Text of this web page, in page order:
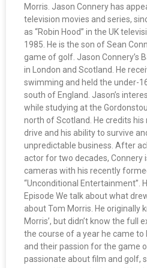
Morris. Jason Connery has
television movies and series,
as “Robin Hood” in the UK
1985. He is the son of Sean
game of golf. Jason Connery’s
in London and Scotland. He
swimming and held the under-
south of England. Jason’s
while studying at the
north of Scotland. He credits
drive and his ability to survive
unpredictable business. After
actor for two decades, Connery
cameras with his recently
“Unconditional Entertainment”.
Episode We talk about what
about Tom Morris. He originally
Morris’, but didn’t know the full
the course of a year he came
and their passion for the game
passionate about film and golf,